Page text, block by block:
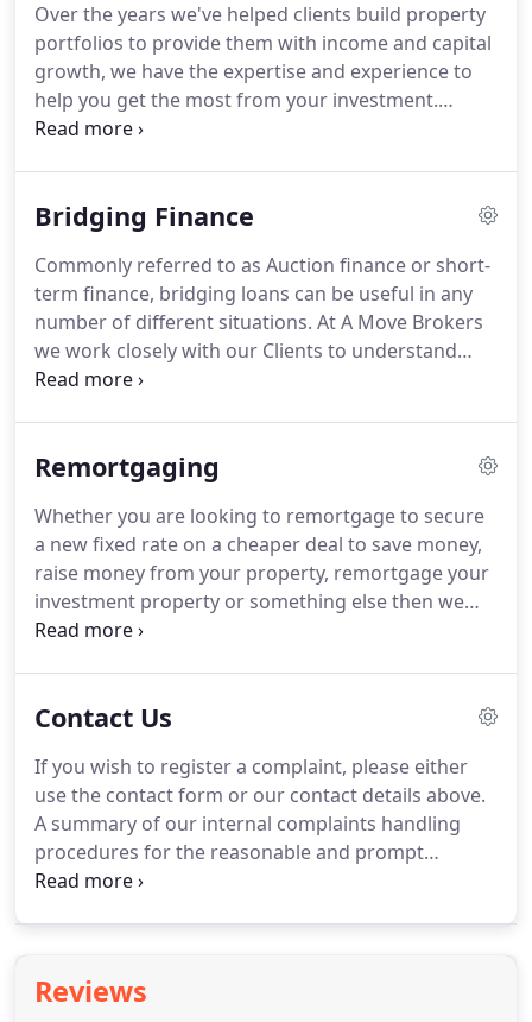
the right mortgage and get you moving into your
first home.
Over the years we've helped clients build property
portfolios to provide them with income and capital
growth, we have the expertise and experience to
help you get the most from your investment.
Whether you're a first time or experienced landlord
existing investment property, turn an existing
complex cases, our in-depth knowledge and
experience of dealing with lenders means we can
recommend the most suitable buy to let mortgage
for you.
Bridging Finance
Commonly referred to as Auction finance or short-
term finance, bridging loans can be useful in any
number of different situations. At A Move Brokers
we work closely with our Clients to understand
what their requirements are as each situation can
the funds needed?A quick turnaround is often
Brokers we are pleased to say an application to
completion time of 7-10 days is entirely normal for
our Clients.
Remortgaging
Whether you are looking to remortgage to secure
a new fixed rate on a cheaper deal to save money,
raise money from your property, remortgage your
investment property or something else then we
can help you whatever your situation!.
your original mortgage and these will need taking
regulations have made it more difficult for existing
customers looking to remortgage without the help
of a Mortgage Broker.
Contact Us
If you wish to register a complaint, please either
use the contact form or our contact details above.
A summary of our internal complaints handling
procedures for the reasonable and prompt
handling of complaints is available on request and
ombudsman.org.uk or by contacting them on 0800
Reviews